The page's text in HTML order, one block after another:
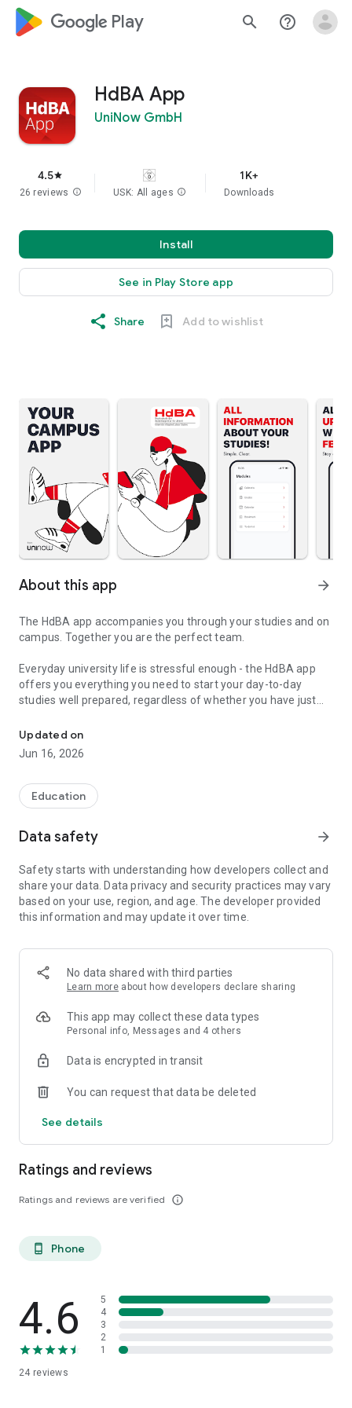
google_logo Play search help_outline
HdBA App
UniNow GmbH
4.5star
26 reviews info USK: All ages info
1K+
Downloads
Install
See in Play Store app
Share Add to wishlist
About this app arrow_forward
The HdBA app accompanies you through your studies and on
campus. Together you are the perfect team.
Everyday university life is stressful enough - the HdBA app
offers you everything you need to start your day-to-day
studies well prepared, regardless of whether you have just
your Master's degree.
impressive and integrates perfectly into your everyday study
life. In no time at all, you'll have all the important information
You'll be surprised how easy it is.
Calendar: The best way to start is to manage your timetable
with the HdBA App Calendar. This will give you an overview of
all your appointments so you never miss a lecture or other
important event again.
Grades: Calculate your grade point average and be the first to
find out your new grades via push notification!
even faster access to your learning materials.
menu and other important university information.
HdBA App - an app from UniNow
Updated on
Jun 16, 2026
Education
Data safety arrow_forward
Safety starts with understanding how developers collect and
share your data. Data privacy and security practices may vary
based on your use, region, and age. The developer provided
this information and may update it over time.
No data shared with third parties
Learn more about how developers declare sharing
This app may collect these data types
Personal info, Messages and 4 others
Data is encrypted in transit
You can request that data be deleted
See details
Ratings and reviews
Ratings and reviews are verified info_outline
phone_android Phone
4.6
24 reviews
5
4
3
2
1